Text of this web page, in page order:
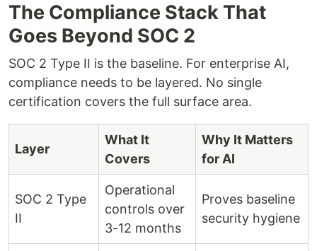
The Compliance Stack That
Goes Beyond SOC 2
SOC 2 Type II is the baseline. For enterprise AI,
compliance needs to be layered. No single
certification covers the full surface area.
Layer
What It
Covers
Why It Matters
for AI
SOC 2 Type
II
Operational
controls over
3-12 months
Proves baseline
security hygiene